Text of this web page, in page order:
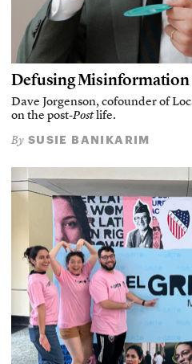
Defusing
Dave Jorgenson, cofounder of
on the post-Postlife.
By SUSIE BANIKARIM